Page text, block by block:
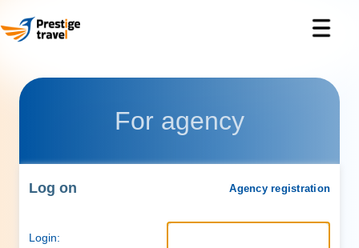
For agency
Log on Agency registration
Login: